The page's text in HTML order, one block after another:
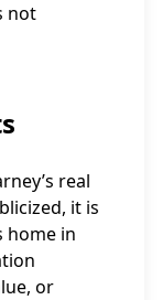
not
real
it is
home in
or